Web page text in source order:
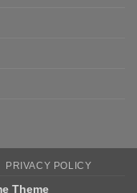
PRIVACY POLICY
Theme